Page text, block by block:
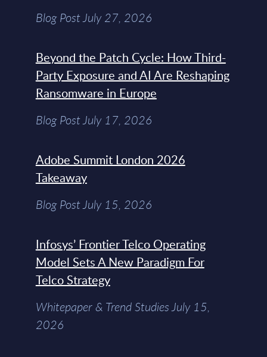
Blog Post July 27, 2026
Beyond the Patch Cycle: How Third-
Party Exposure and AI Are Reshaping
Ransomware in Europe
Blog Post July 17, 2026
Adobe Summit London 2026
Takeaway
Blog Post July 15, 2026
Infosys’ Frontier Telco Operating
Model Sets A New Paradigm For
Telco Strategy
Whitepaper & Trend Studies July 15,
2026